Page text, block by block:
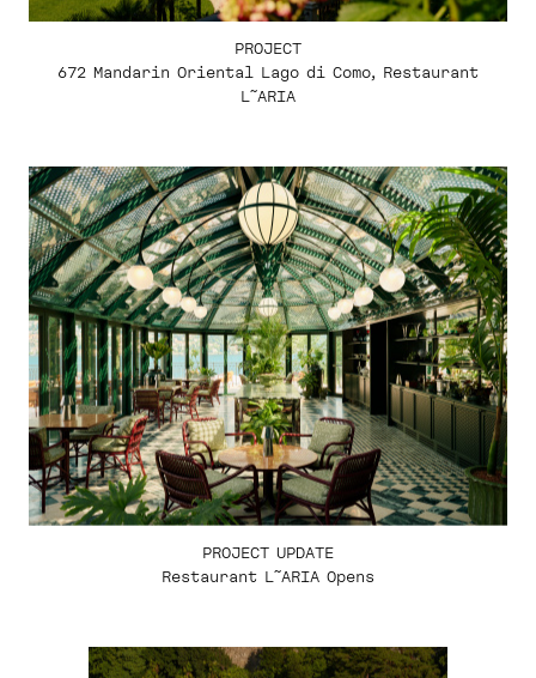
PROJECT
672 Mandarin Oriental Lago di Como, Restaurant
L˜ARIA
PROJECT UPDATE
Restaurant L˜ARIA Opens